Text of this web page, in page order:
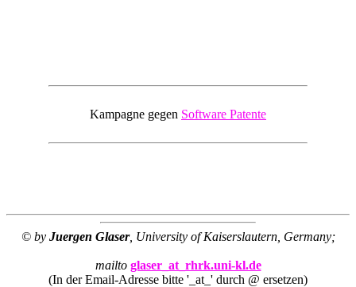
Kampagne gegen Software Patente
© by Juergen Glaser, University of Kaiserslautern, Germany;
mailto glaser_at_rhrk.uni-kl.de
(In der Email-Adresse bitte '_at_' durch @ ersetzen)